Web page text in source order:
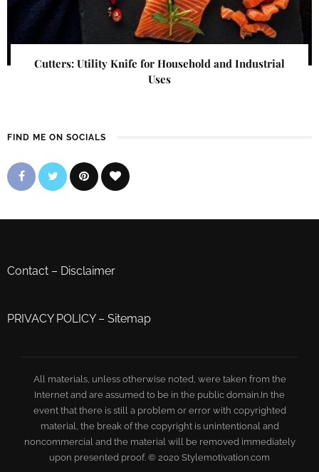
Cutters: Utility Knife for Household and Industrial
Uses
FIND ME ON SOCIALS
Contact – Disclaimer
PRIVACY POLICY– Sitemap
All materials, unless otherwise noted, were taken from the
Internet and are assumed to be in the public domain.In the
event that there is still a problem or error with copyrighted
material, the break of the copyright is unintentional and
noncommercial and the material will be removed immediately
upon presented proof. © 2020 Stylemotivation.com